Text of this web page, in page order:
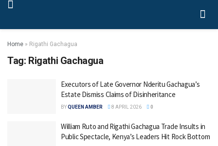
Home » Rigathi Gachagua
Tag: Rigathi Gachagua
Executors of Late Governor Nderitu Gachagua’s
Estate Dismiss Claims of Disinheritance
BYQUEEN AMBER 8 APRIL 2026 0
William Ruto and Rigathi Gachagua Trade Insults in
Public Spectacle, Kenya’s Leaders Hit Rock Bottom